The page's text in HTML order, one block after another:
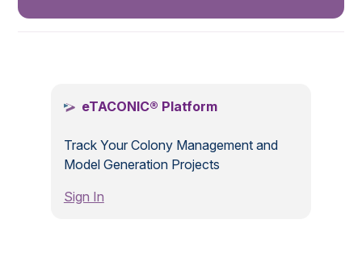
eTACONIC® Platform
Track Your Colony Management and
Model Generation Projects
Sign In